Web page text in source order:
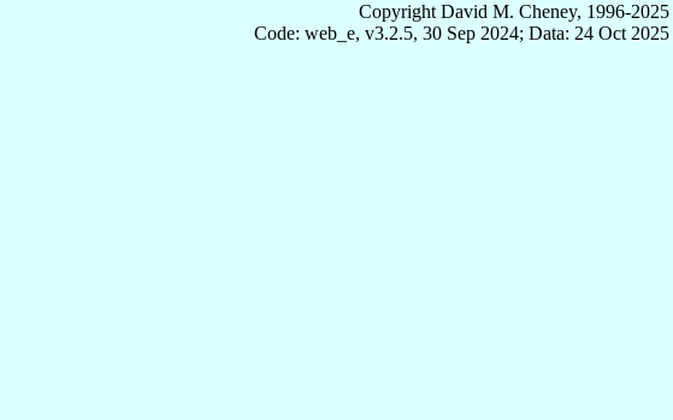
Copyright David M. Cheney, 1996-2025
Code: web_e, v3.2.5, 30 Sep 2024; Data: 24 Oct 2025